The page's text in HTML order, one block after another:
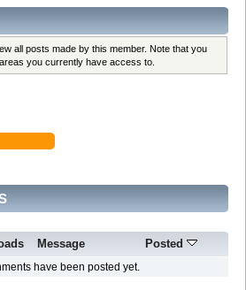
all posts made by this member. Note that you
you currently have access to.
Message Posted
have been posted yet.